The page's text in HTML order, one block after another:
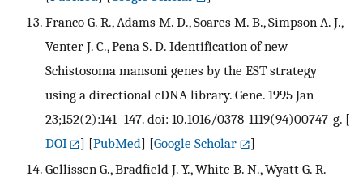
Franco G. R., Adams M. D., Soares M. B., Simpson A. J.,
Venter J. C., Pena S. D. Identification of new
Schistosoma mansoni genes by the EST strategy
using a directional cDNA library. Gene. 1995 Jan
23;152(2):141–147. doi: 10.1016/0378-1119(94)00747-g. [
DOI
] [PubMed] [Google Scholar
]
Gellissen G., Bradfield J. Y., White B. N., Wyatt G. R.